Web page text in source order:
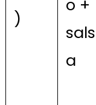
)
o +
sals
a